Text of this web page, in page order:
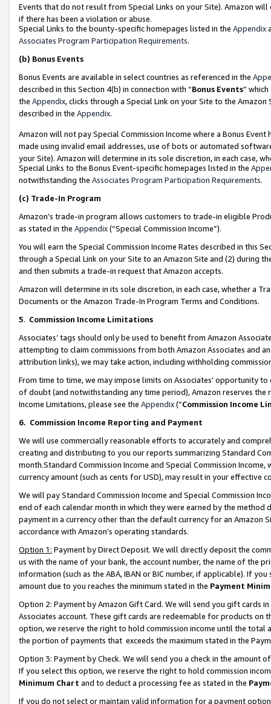
Events that do not result from Special Links on your Site). Amazon
if there has been a violation or abuse.
Special Links to the bounty-specific homepages listed in the Appendix
Associates Program Participation Requirements.
(b) Bonus Events
Bonus Events are available in select countries as referenced in the
described in this Section 4(b) in connection with “Bonus Events”
the Appendix, clicks through a Special Link on your Site to the
described in the Appendix.
Amazon will not pay Special Commission Income where a Bonus
made using invalid email addresses, use of bots or automated
your Site). Amazon will determine in its sole discretion, in each case,
Special Links to the Bonus Event-specific homepages listed in the
notwithstanding the Associates Program Participation Requirements.
(c) Trade-In Program
Amazon’s trade-in program allows customers to trade-in eligible
as stated in the Appendix(“Special Commission Income”).
You will earn the Special Commission Income Rates described in this
through a Special Link on your Site to an Amazon Site and (2) during
and then submits a trade-in request that Amazon accepts.
Amazon will determine in its sole discretion, in each case, whether a
Documents or the Amazon Trade-In Program Terms and Conditions.
5. Commission Income Limitations
Associates’ tags should only be used to benefit from Amazon
attempting to claim commissions from both Amazon Associates and
attribution links), we may take action, including withholding
From time to time, we may impose limits on Associates’ opportunity
of doubt (and notwithstanding any time period), Amazon reserves
Income Limitations, please see the Appendix(“Commission Income
6. Commission Income Reporting and Payment
We will use commercially reasonable efforts to accurately and
creating and distributing to you our reports summarizing Standard
month.Standard Commission Income and Special Commission
currency amount (such as cents for USD), may result in your
We will pay Standard Commission Income and Special Commission
end of each calendar month in which they were earned by the
payment in a currency other than the default currency for an Amazon
accordance with Amazon’s operating standards.
Option 1: Payment by Direct Deposit. We will directly deposit the
us with the name of your bank, the account number, the name of the
information (such as the ABA, IBAN or BIC number, if applicable). If
amount due to you reaches the minimum stated in the Payment
Option 2: Payment by Amazon Gift Card. We will send you gift cards
Associates account. These gift cards are redeemable for products
option, we reserve the right to hold commission income until the total
the portion of payments that exceeds the maximum stated in the
Option 3: Payment by Check. We will send you a check in the amount
If you select this option, we reserve the right to hold commission
Minimum Chart and to deduct a processing fee as stated in the
If you do not select or maintain valid information for a payment